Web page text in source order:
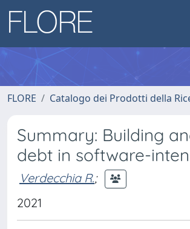
FLORE Catalogo dei Prodotti della
Summary: Building
debt in software-
Verdecchia R.;
2021